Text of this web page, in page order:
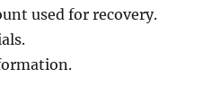
used for recovery.